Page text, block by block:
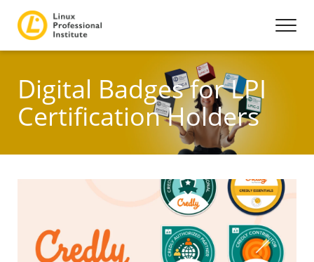
Digital Badges for LPI
Certification Holders